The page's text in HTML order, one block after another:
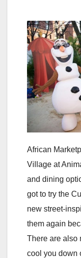
African
Village at
and dining
got to try the
new street-
them again
There are also
cool you down